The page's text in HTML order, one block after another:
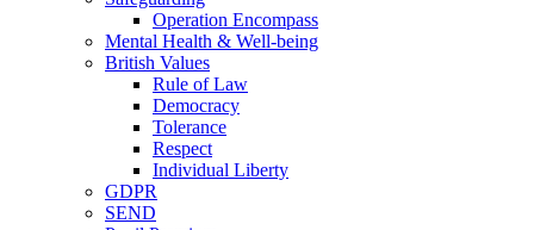
Operation Encompass
Mental Health & Well-being
British Values
Rule of Law
Democracy
Tolerance
Respect
Individual Liberty
GDPR
SEND